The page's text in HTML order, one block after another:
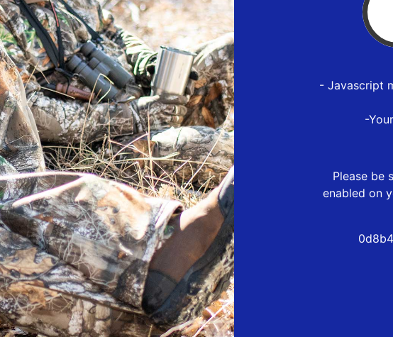
- Javascript
-
Please be
enabled on